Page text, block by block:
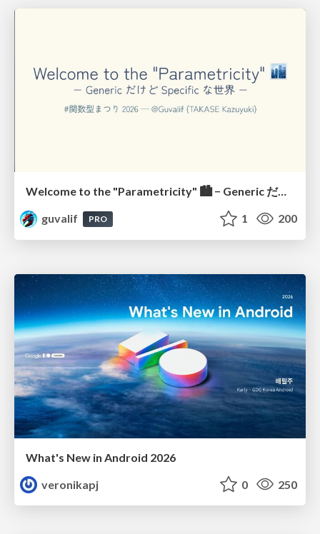
Welcome to the "Parametricity" 🏙️ − Generic だけど Specific な世界 −
guvalif
PRO 1 200
What's New in Android 2026
veronikapj
0 250